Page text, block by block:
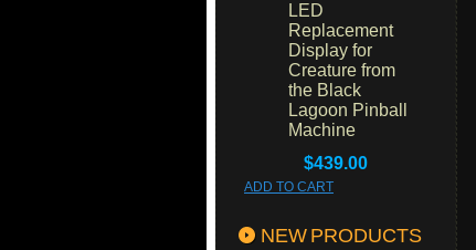
LED
Replacement
Display for
Creature from
the Black
Lagoon Pinball
Machine
$439.00
ADD TO CART
NEW PRODUCTS